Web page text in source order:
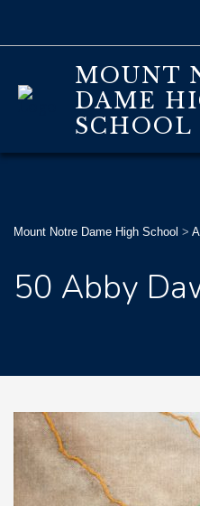
MOUNT
DAME
SCHOOL
Mount Notre Dame High School >
50 Abby